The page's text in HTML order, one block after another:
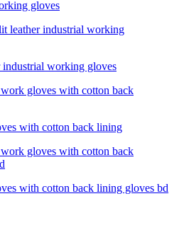
gloves
working gloves
with cotton back lining
with cotton back lining gloves bd